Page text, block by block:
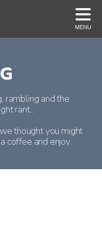
MENU
rambling and the
rant...
thought you might
coffee and enjoy.